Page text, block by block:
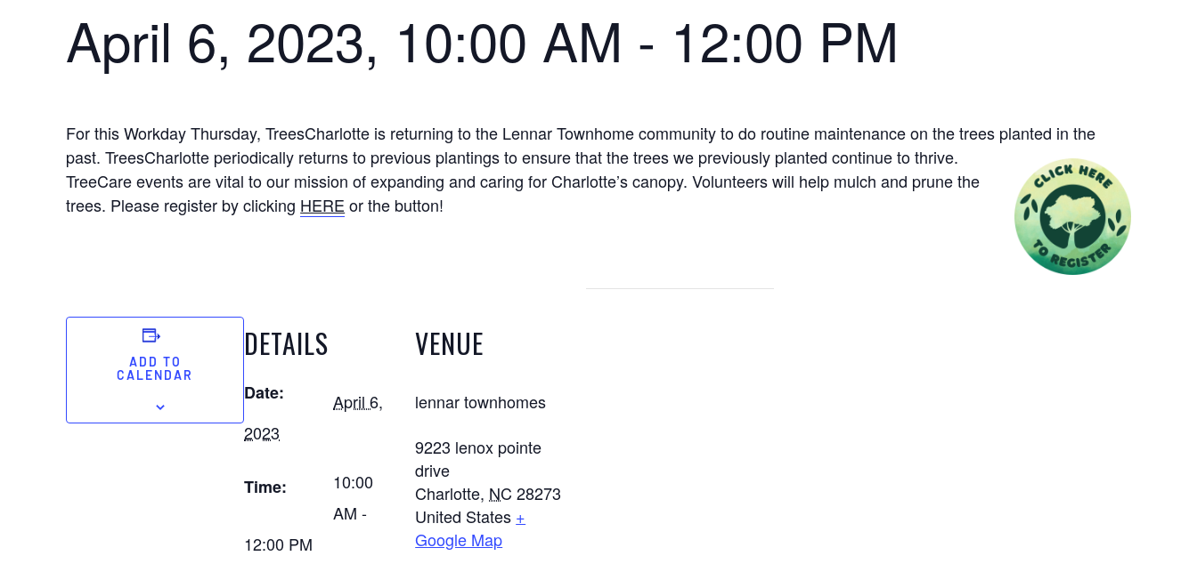
April 6, 2023, 10:00 AM - 12:00 PM
For this Workday Thursday, TreesCharlotte is returning to the Lennar Townhome community to do routine maintenance on the trees planted in the
past. TreesCharlotte periodically returns to previous plantings to ensure that the trees we previously planted continue to thrive.
TreeCare events are vital to our mission of expanding and caring for Charlotte’s canopy. Volunteers will help mulch and prune the
trees. Please register by clicking HERE or the button!
ADD TO
CALENDAR
DETAILS
Date:
April 6,
2023
Time:
10:00
AM -
12:00 PM
VENUE
lennar townhomes
9223 lenox pointe
drive
Charlotte, NC 28273
United States +
Google Map